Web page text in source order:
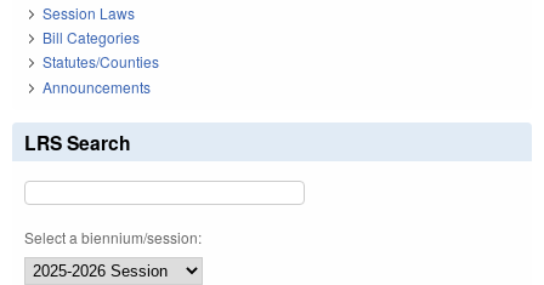
Session Laws
Bill Categories
Statutes/Counties
Announcements
LRS Search
Select a biennium/session: